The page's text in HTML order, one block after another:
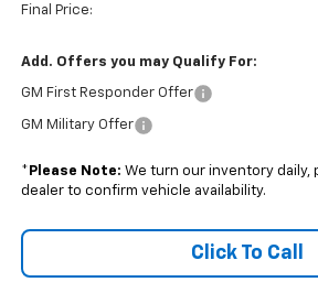
Final Price:
Add. Offers you may Qualify For:
GM First Responder Offer
GM Military Offer
* Please Note: We turn our inventory daily,
dealer to confirm vehicle availability.
Click To Call